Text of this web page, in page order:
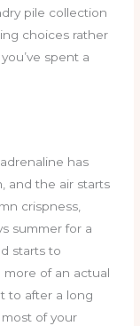
pile collection
choices rather
spent a
has
and the air starts
crispness,
summer for a
starts to
of an actual
to after a long
of your